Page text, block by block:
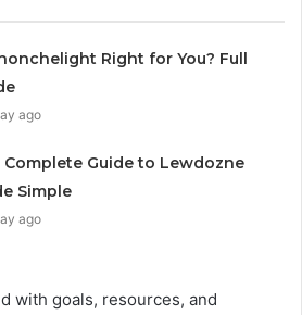
Right for You? Full
ago
Complete Guide to Lewdozne
Simple
ago
with goals, resources, and